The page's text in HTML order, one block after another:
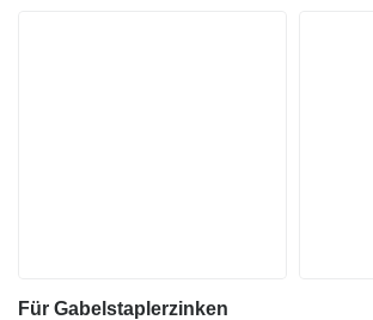
Für Gabelstaplerzinken